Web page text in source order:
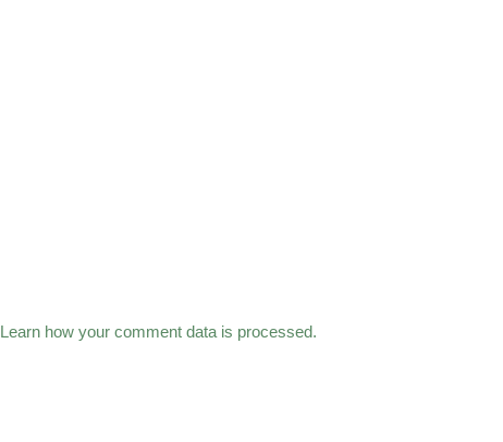
Learn how your comment data is processed.